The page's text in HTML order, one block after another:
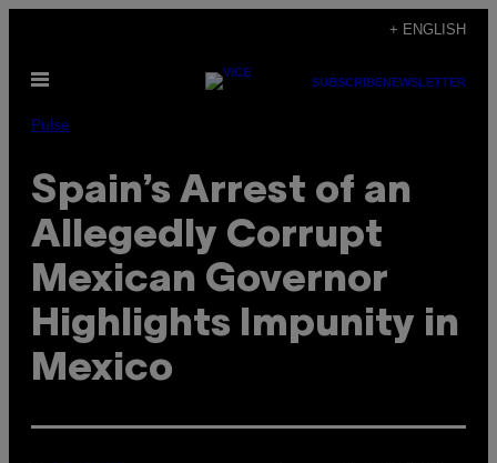
content
+ ENGLISH
Open
SUBSCRIBENEWSLETTER
Pulse
Spain’s Arrest of an
Allegedly Corrupt
Mexican Governor
Highlights Impunity in
Mexico